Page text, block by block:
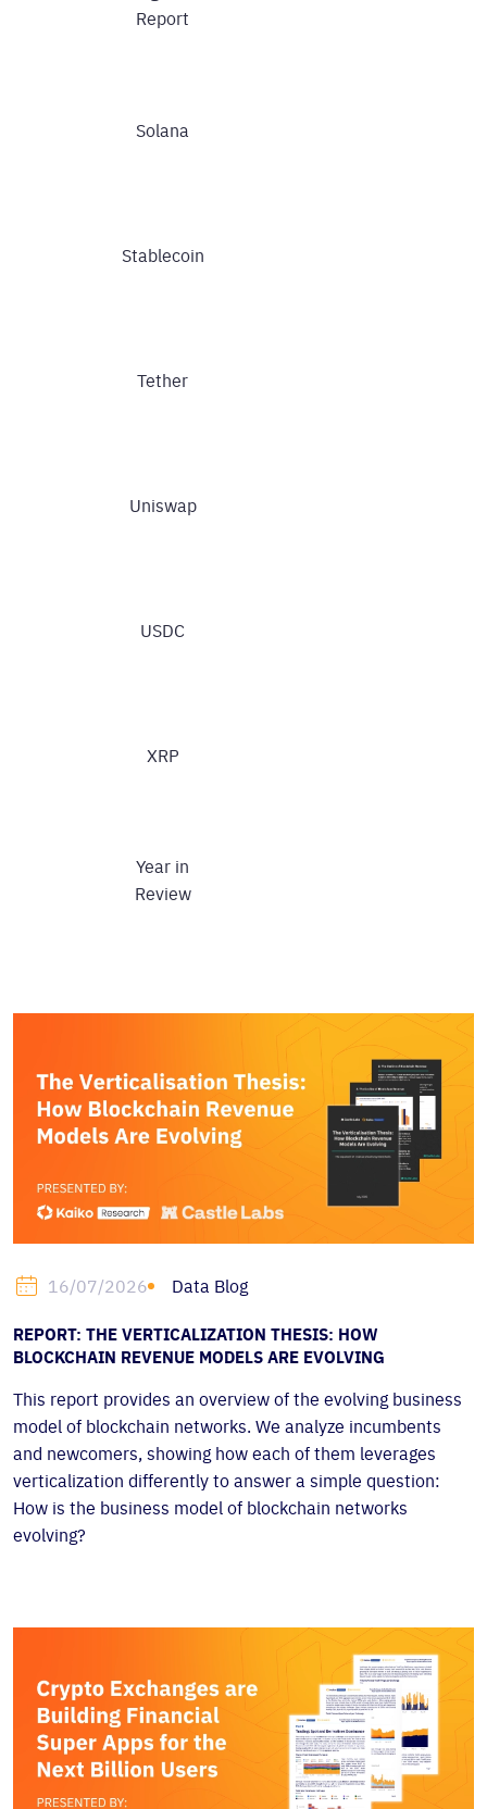
Report
Solana
Stablecoin
Tether
Uniswap
USDC
XRP
Year in
Review
16/07/2026 Data Blog
REPORT: THE VERTICALIZATION THESIS: HOW
BLOCKCHAIN REVENUE MODELS ARE EVOLVING
This report provides an overview of the evolving business
model of blockchain networks. We analyze incumbents
and newcomers, showing how each of them leverages
verticalization differently to answer a simple question:
How is the business model of blockchain networks
evolving?